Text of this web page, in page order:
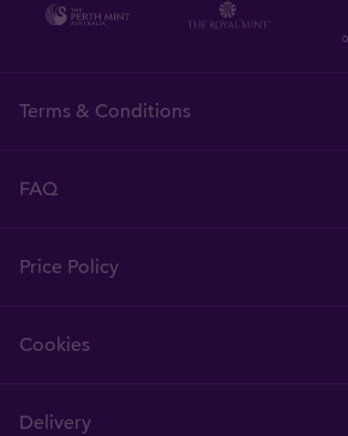
Terms & Conditions
FAQ
Price Policy
Cookies
Delivery